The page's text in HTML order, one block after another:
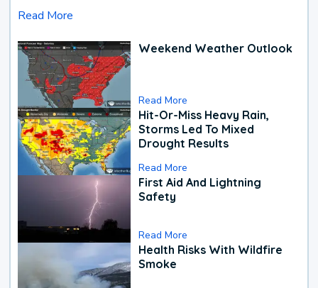
Read More
Weekend Weather Outlook
Read More
Hit-Or-Miss Heavy Rain,
Storms Led To Mixed
Drought Results
Read More
First Aid And Lightning
Safety
Read More
Health Risks With Wildfire
Smoke